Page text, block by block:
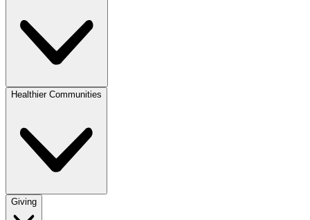
Healthier Communities
Giving